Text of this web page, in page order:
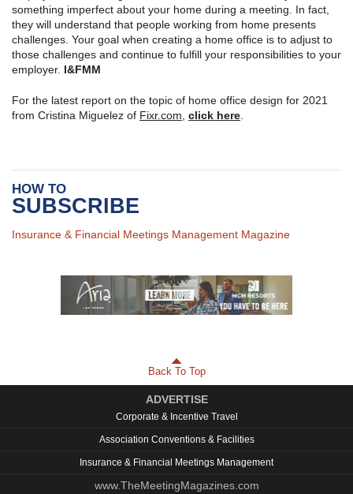
something imperfect about your home during a meeting. In fact,
they will understand that people working from home presents
challenges. Your goal when creating a home office is to adjust to
those challenges and continue to fulfill your responsibilities to your
employer. I&FMM
For the latest report on the topic of home office design for 2021
from Cristina Miguelez of Fixr.com click here
HOW TO
SUBSCRIBE
Insurance & Financial Meetings Management Magazine
Back To Top
ADVERTISE
Corporate & Incentive Travel
Association Conventions & Facilities
Insurance & Financial Meetings Management
www.TheMeetingMagazines.com